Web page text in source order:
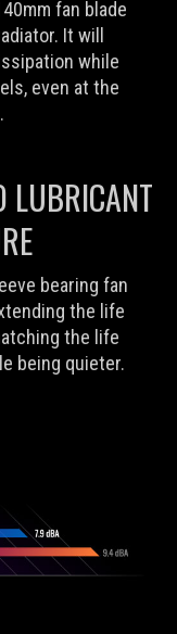
fan blade
It will
while
even at the
LUBRICANT
bearing fan
the life
the life
being quieter.